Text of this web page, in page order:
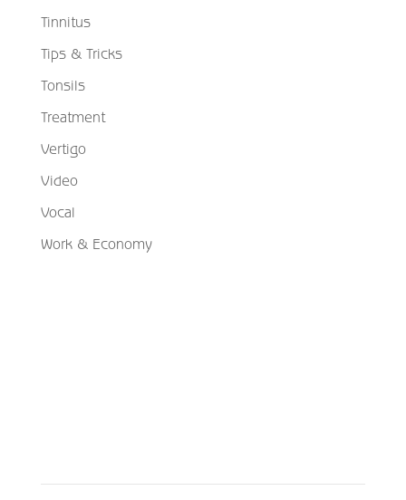
Tinnitus
Tips & Tricks
Tonsils
Treatment
Vertigo
Video
Vocal
Work & Economy